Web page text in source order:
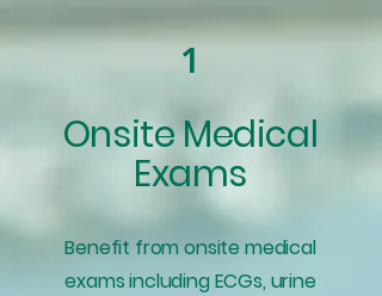
1
Onsite Medical
Exams
Benefit from onsite medical
exams including ECGs, urine